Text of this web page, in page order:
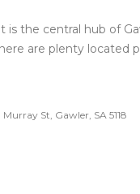
is the central hub of
are plenty located
Murray St, Gawler, SA 5118